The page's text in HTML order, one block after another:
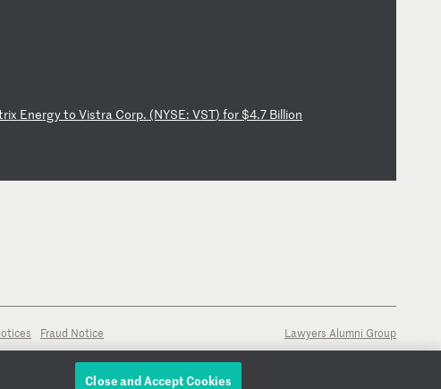
ix Energyto Vistra Corp. (NYSE: VST)for$4.7 Billion
Fraud Notice Lawyers Alumni Group
Close and Accept Cookies